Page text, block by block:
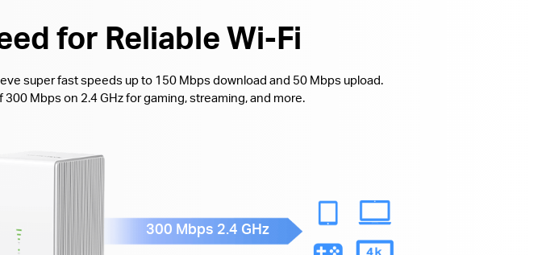
for Reliable Wi-Fi
super fast speeds up to 150 Mbps download and 50 Mbps upload.
Mbps on 2.4 GHz for gaming, streaming, and more.
300 Mbps 2.4 GHz